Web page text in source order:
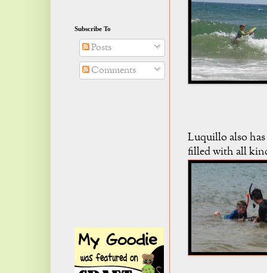
Luquillo also
filled with all
Subscribe To
Posts
Comments